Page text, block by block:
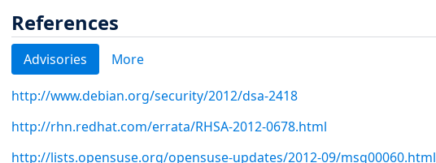
References
Advisories More
http://www.debian.org/security/2012/dsa-2418
http://rhn.redhat.com/errata/RHSA-2012-0678.html
http://lists.opensuse.org/opensuse-updates/2012-09/msg00060.html